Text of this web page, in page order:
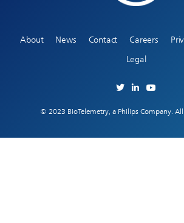
About News Contact Careers
Legal
© 2023 BioTelemetry, a Philips Company.